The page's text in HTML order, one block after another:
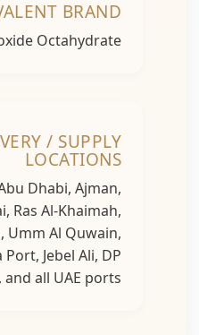
BRAND
Octahydrate
/ SUPPLY
LOCATIONS
Abu Dhabi, Ajman,
Ras Al-Khaimah,
Umm Al Quwain,
Port, Jebel Ali, DP
and all UAE ports...